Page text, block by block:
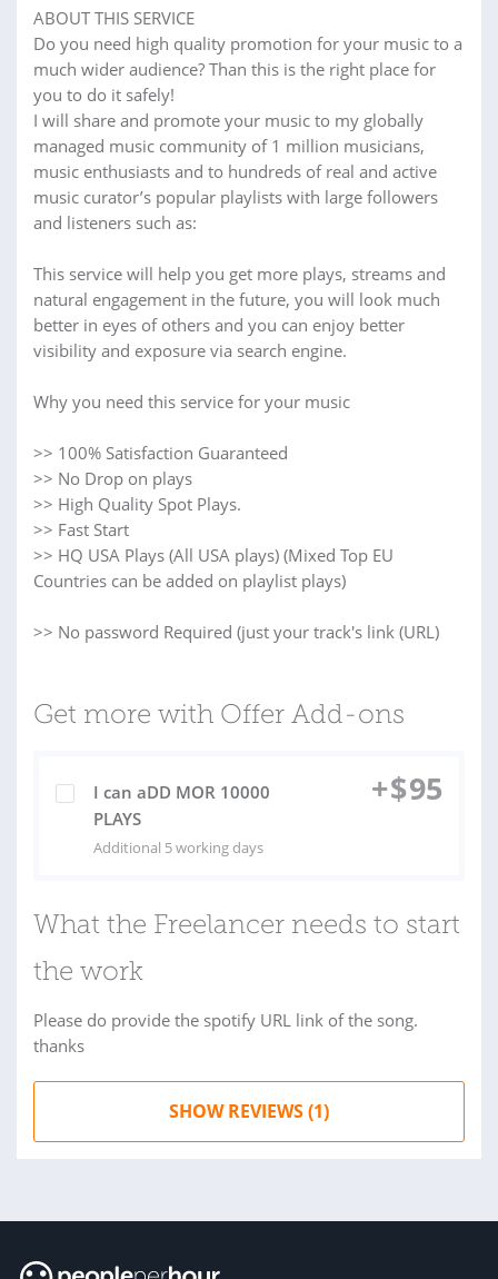
ABOUT THIS SERVICE
Do you need high quality promotion for your music to a
much wider audience? Than this is the right place for
you to do it safely!
I will share and promote your music to my globally
managed music community of 1 million musicians,
music enthusiasts and to hundreds of real and active
music curator’s popular playlists with large followers
and listeners such as:
This service will help you get more plays, streams and
natural engagement in the future, you will look much
better in eyes of others and you can enjoy better
visibility and exposure via search engine.
Why you need this service for your music
>> 100% Satisfaction Guaranteed
>> No Drop on plays
>> High Quality Spot Plays.
>> Fast Start
>> HQ USA Plays (All USA plays) (Mixed Top EU
Countries can be added on playlist plays)
>> No password Required (just your track's link (URL)
Get more with Offer Add-ons
I can aDD MOR 10000
PLAYS
Additional 5 working days
+$95
What the Freelancer needs to start
the work
Please do provide the spotify URL link of the song.
thanks
SHOW REVIEWS (1)